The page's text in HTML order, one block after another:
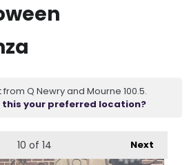
Q Newry and Mourne 100.5.
this your preferred location?
Next
10 of 14